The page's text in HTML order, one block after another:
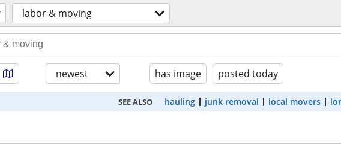
labor & moving
newest has image posted today
SEE ALSO hauling junk removal local movers